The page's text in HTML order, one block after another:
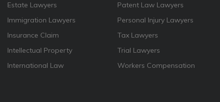
Estate Lawyers
Immigration Lawyers
Insurance Claim
Intellectual Property
International Law
Patent Law Lawyers
Personal Injury Lawyers
Tax Lawyers
Trial Lawyers
Workers Compensation